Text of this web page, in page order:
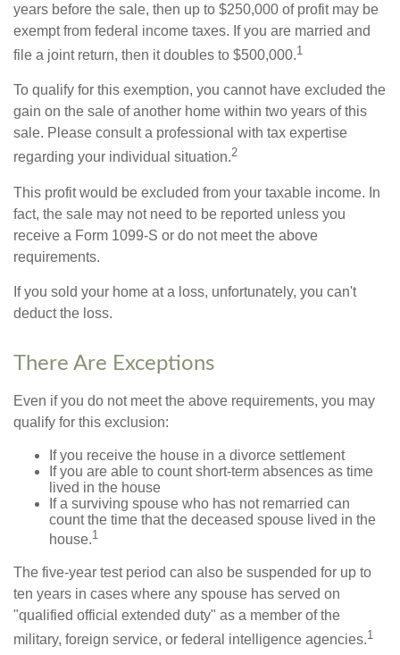
years before the sale, then up to $250,000 of profit may be
exempt from federal income taxes. If you are married and
file a joint return, then it doubles to $500,000.1
To qualify for this exemption, you cannot have excluded the
gain on the sale of another home within two years of this
sale. Please consult a professional with tax expertise
regarding your individual situation.2
This profit would be excluded from your taxable income. In
fact, the sale may not need to be reported unless you
receive a Form 1099-S or do not meet the above
requirements.
If you sold your home at a loss, unfortunately, you can't
deduct the loss.
There Are Exceptions
Even if you do not meet the above requirements, you may
qualify for this exclusion:
If you receive the house in a divorce settlement
If you are able to count short-term absences as time
lived in the house
If a surviving spouse who has not remarried can
count the time that the deceased spouse lived in the
house.1
The five-year test period can also be suspended for up to
ten years in cases where any spouse has served on
"qualified official extended duty" as a member of the
military, foreign service, or federal intelligence agencies.1